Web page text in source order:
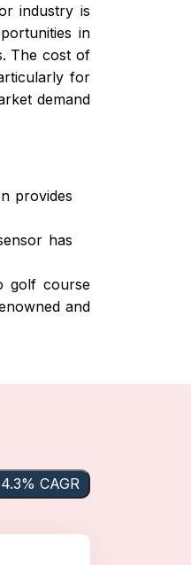
industry is
in
The cost of
for
demand
provides
has
golf course
and
CAGR